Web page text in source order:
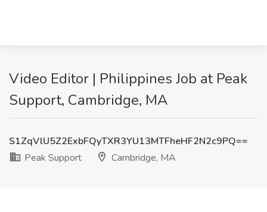
Video Editor | Philippines Job at Peak
Support, Cambridge, MA
S1ZqVlU5Z2ExbFQyTXR3YU13MTFheHF2N2c9PQ==
Peak Support
Cambridge, MA